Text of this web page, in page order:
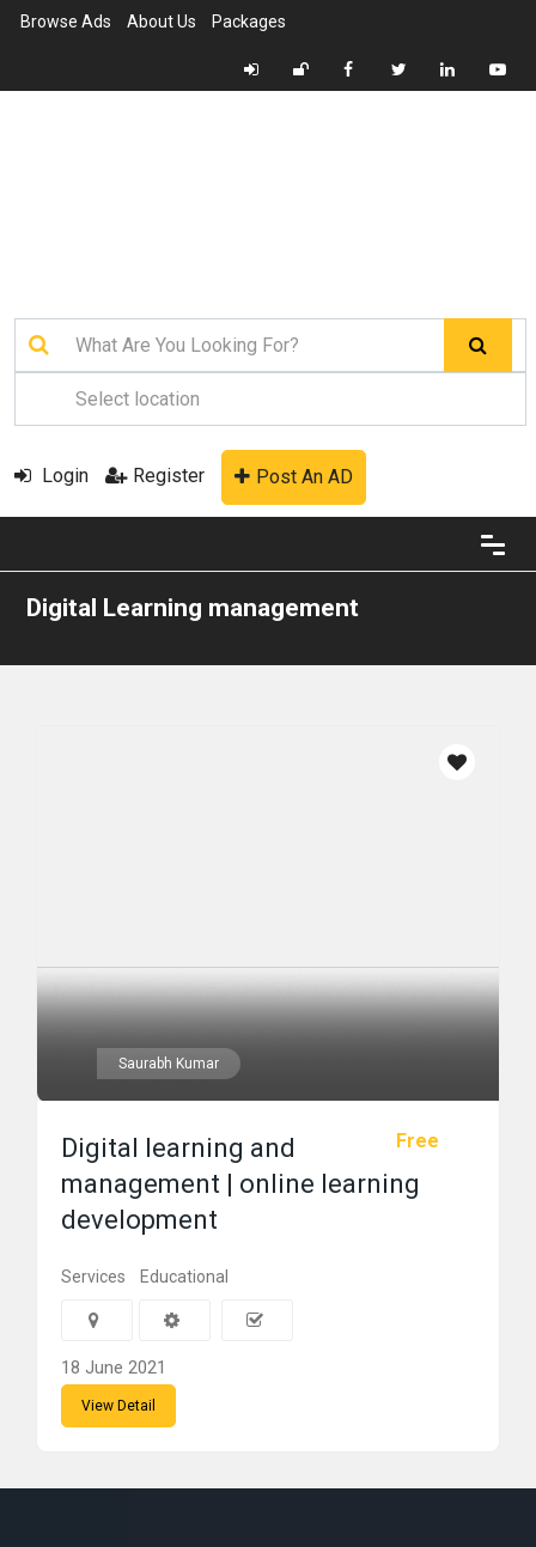
Browse Ads About Us Packages
Login Register Post An AD
Digital Learning management
Saurabh Kumar
Free
Digital learning and
management | online learning
development
Services Educational
18 June 2021
View Detail